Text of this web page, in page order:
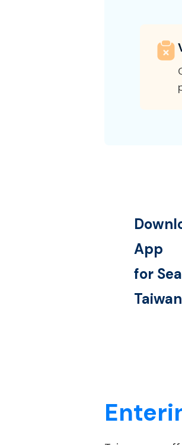
App
for
Taiwan